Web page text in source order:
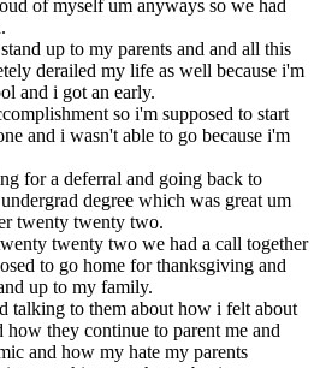
of myself um anyways so we had
up to my parents and and all this
derailed my life as well because i'm
and i got an early.
so i'm supposed to start
and i wasn't able to go because i'm
for a deferral and going back to
degree which was great um
twenty twenty two.
twenty two we had a call together
to go home for thanksgiving and
up to my family.
talking to them about how i felt about
how they continue to parent me and
and how my hate my parents